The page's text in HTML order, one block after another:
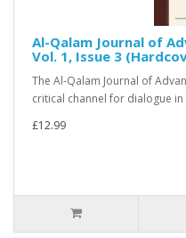
Al-Qalam Journal of
Vol. 1, Issue 3
The Al-Qalam Journal of
critical channel for dialogue in
£12.99